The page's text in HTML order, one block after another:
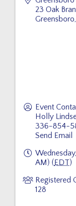
23 Oak
Greensboro,
Event
Holly
336-854-
Send Email
AM) (EDT)
Registered
128